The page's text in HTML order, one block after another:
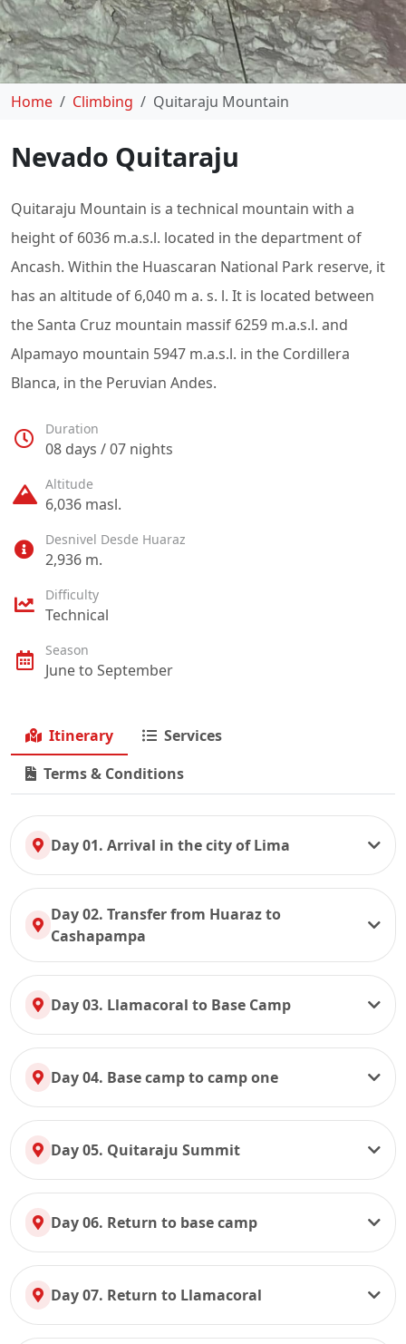
Home Climbing Quitaraju Mountain
Nevado Quitaraju
Quitaraju Mountain is a technical mountain with a
height of 6036 m.a.s.l. located in the department of
Ancash. Within the Huascaran National Park reserve, it
has an altitude of 6,040 m a. s. l. It is located between
the Santa Cruz mountain massif 6259 m.a.s.l. and
Alpamayo mountain 5947 m.a.s.l. in the Cordillera
Blanca, in the Peruvian Andes.
Duration
08 days / 07 nights
Altitude
6,036 masl.
Desnivel Desde Huaraz
2,936 m.
Difficulty
Technical
Season
June to September
Itinerary
Services
Terms & Conditions
Day 01. Arrival in the city of Lima
Day 02. Transfer from Huaraz to
Cashapampa
Day 03. Llamacoral to Base Camp
Day 04. Base camp to camp one
Day 05. Quitaraju Summit
Day 06. Return to base camp
Day 07. Return to Llamacoral